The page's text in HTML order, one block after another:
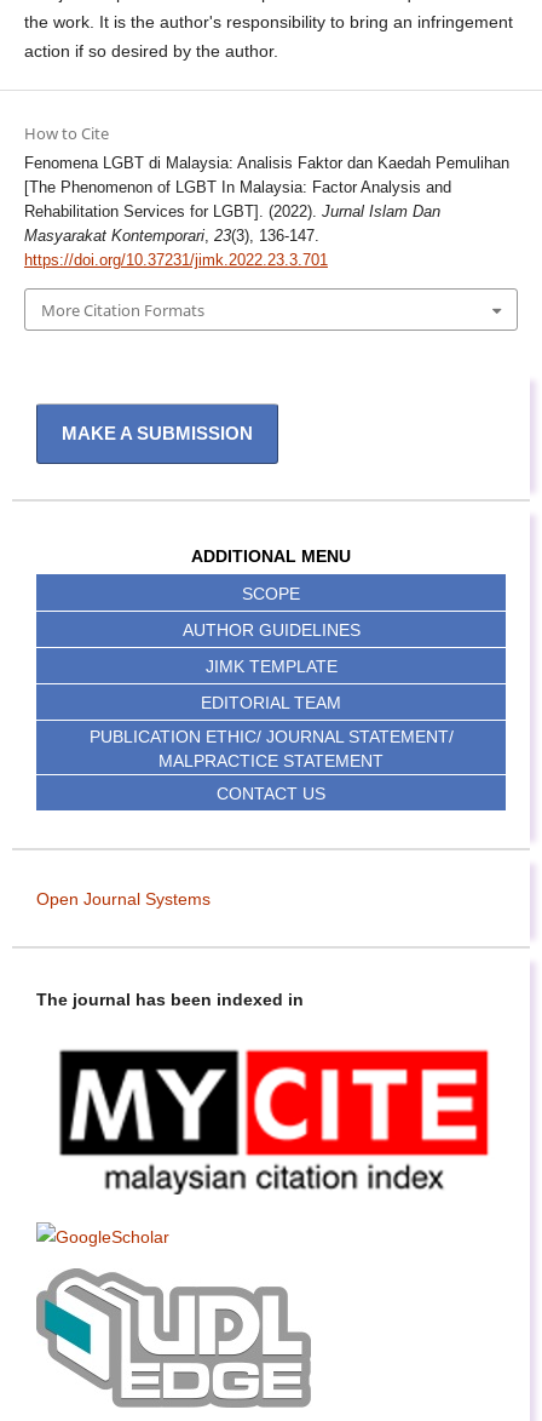
the work. It is the author's responsibility to bring an infringement
action if so desired by the author.
How to Cite
Fenomena LGBT di Malaysia: Analisis Faktor dan Kaedah Pemulihan
[The Phenomenon of LGBT In Malaysia: Factor Analysis and
Rehabilitation Services for LGBT]. (2022). Jurnal Islam Dan
Masyarakat Kontemporari, 23(3), 136-147.
https://doi.org/10.37231/jimk.2022.23.3.701
More Citation Formats
MAKE A SUBMISSION
ADDITIONAL MENU
SCOPE
AUTHOR GUIDELINES
JIMK TEMPLATE
EDITORIAL TEAM
PUBLICATION ETHIC/ JOURNAL STATEMENT/
MALPRACTICE STATEMENT
CONTACT US
Open Journal Systems
The journal has been indexed in